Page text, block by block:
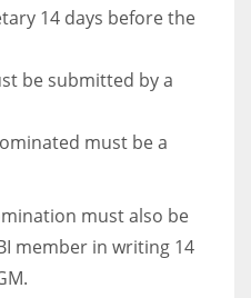
14 days before the
be submitted by a
must be a
must also be
member in writing 14